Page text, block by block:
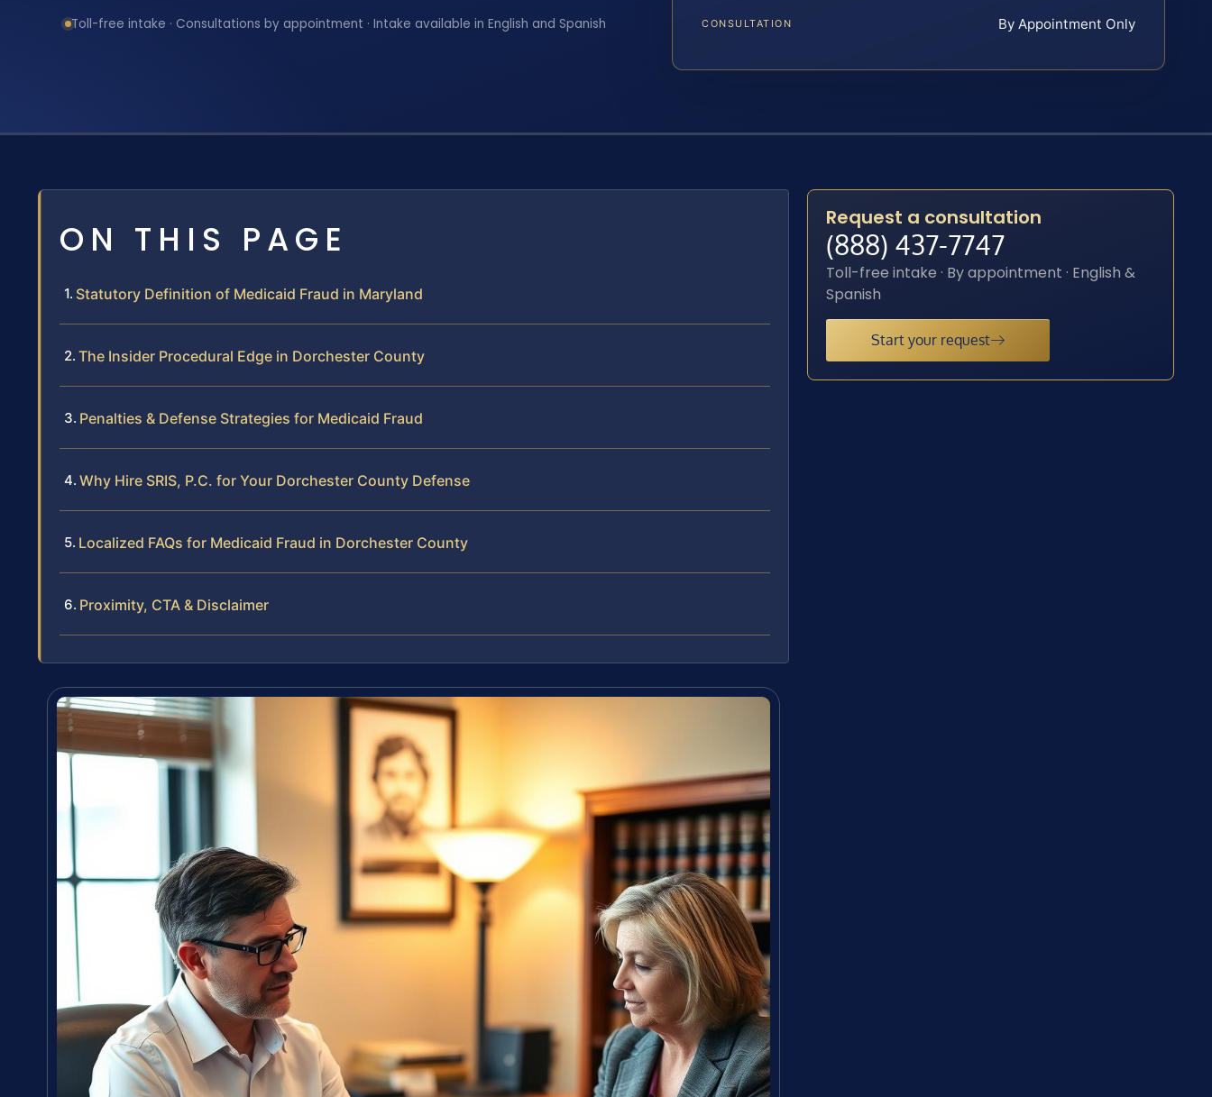
Toll-free intake · Consultations by appointment · Intake available in English and Spanish CONSULTATION By Appointment Only
ON THIS PAGE
Statutory Definition of Medicaid Fraud in Maryland
The Insider Procedural Edge in Dorchester County
Penalties & Defense Strategies for Medicaid Fraud
Why Hire SRIS, P.C. for Your Dorchester County Defense
Localized FAQs for Medicaid Fraud in Dorchester County
Proximity, CTA & Disclaimer
Request a consultation
(888) 437-7747
Toll-free intake · By appointment · English &
Spanish
Start your request